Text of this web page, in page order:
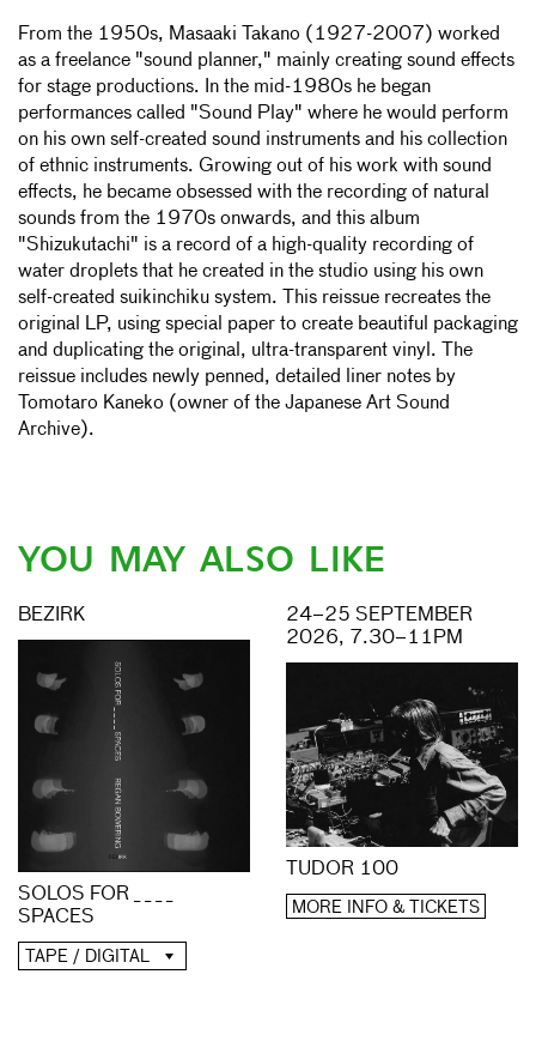
From the 1950s, Masaaki Takano (1927-2007) worked
as a freelance "sound planner," mainly creating sound effects
for stage productions. In the mid-1980s he began
performances called "Sound Play" where he would perform
on his own self-created sound instruments and his collection
of ethnic instruments. Growing out of his work with sound
effects, he became obsessed with the recording of natural
sounds from the 1970s onwards, and this album
"Shizukutachi" is a record of a high-quality recording of
water droplets that he created in the studio using his own
self-created suikinchiku system. This reissue recreates the
original LP, using special paper to create beautiful packaging
and duplicating the original, ultra-transparent vinyl. The
reissue includes newly penned, detailed liner notes by
Tomotaro Kaneko (owner of the Japanese Art Sound
Archive).
YOU MAY ALSO LIKE
BEZIRK
SOLOS FOR _ _ _ _
SPACES
TAPE / DIGITAL
24–25 SEPTEMBER
2026, 7.30–11PM
TUDOR 100
MORE INFO & TICKETS